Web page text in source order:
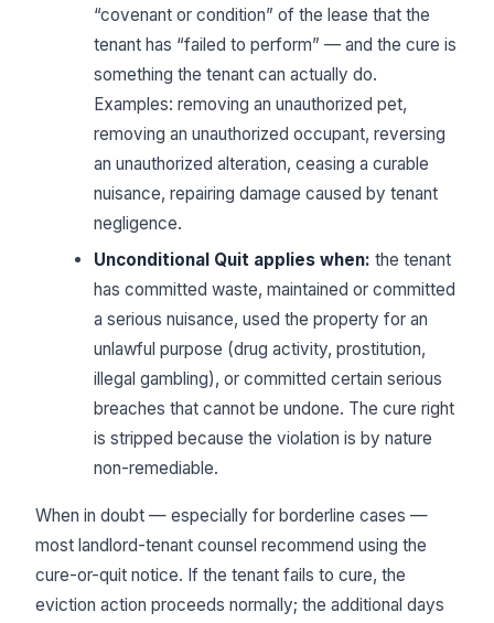
“covenant or condition” of the lease that the
tenant has “failed to perform” — and the cure is
something the tenant can actually do.
Examples: removing an unauthorized pet,
removing an unauthorized occupant, reversing
an unauthorized alteration, ceasing a curable
nuisance, repairing damage caused by tenant
negligence.
Unconditional Quit applies when: the tenant
has committed waste, maintained or committed
a serious nuisance, used the property for an
unlawful purpose (drug activity, prostitution,
illegal gambling), or committed certain serious
breaches that cannot be undone. The cure right
is stripped because the violation is by nature
non-remediable.
When in doubt — especially for borderline cases —
most landlord-tenant counsel recommend using the
cure-or-quit notice. If the tenant fails to cure, the
eviction action proceeds normally; the additional days